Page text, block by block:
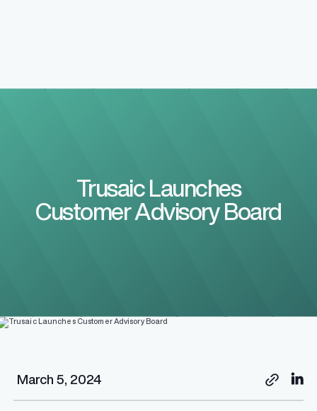
Trusaic Launches
Customer Advisory Board
March 5, 2024